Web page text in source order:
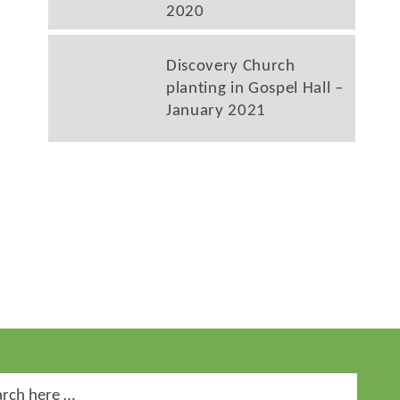
2020
Discovery Church
planting in Gospel Hall –
January 2021